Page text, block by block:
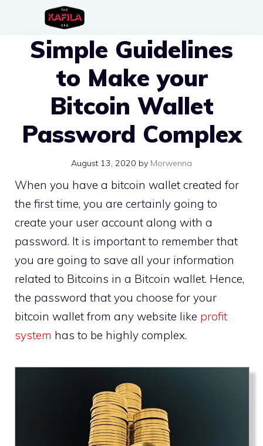
contentSimple Guidelines
to Make your
Bitcoin Wallet
Password Complex
August 13, 2020 by Morwenna
When you have a bitcoin wallet created for
the first time, you are certainly going to
create your user account along with a
password. It is important to remember that
you are going to save all your information
related to Bitcoins in a Bitcoin wallet. Hence,
the password that you choose for your
bitcoin wallet from any website like profit
system has to be highly complex.